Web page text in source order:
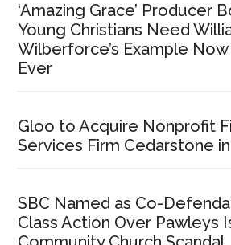
‘Amazing Grace’ Producer
Young Christians Need
Wilberforce’s Example
Ever
Gloo to Acquire Nonprofit
Services Firm Cedarstone
SBC Named as Co-
Class Action Over Pawleys